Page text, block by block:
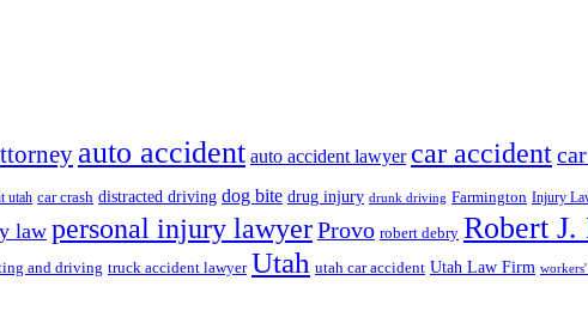
auto accident auto accident lawyer car accident
utah car crash distracted driving dog bite drug injury drunk driving Farmington Injury
law personal injury lawyerProvo robert debry Robert
and driving truck accident lawyer Utah utah car accident Utah Law Firm